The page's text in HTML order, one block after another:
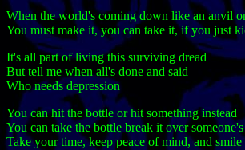
When the world's coming down like an anvil
You must make it, you can take it, if you just
It's all part of living this surviving dread
But tell me when all's done and said
Who needs depression
You can hit the bottle or hit something instead
You can take the bottle break it over
Take your time, keep peace of mind, and